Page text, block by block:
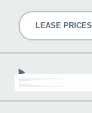
LEASE PRICES